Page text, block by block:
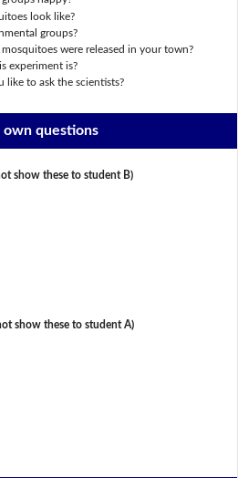
look like?
groups?
were released in your town?
experiment is?
like to ask the scientists?
questions
show these to student B)
show these to student A)